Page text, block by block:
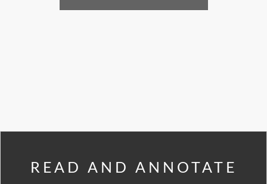
READ AND ANNOTATE